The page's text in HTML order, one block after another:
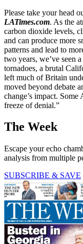
Please take your head
LATimes.com. As the
carbon dioxide levels,
and can produce more
patterns and lead to
two years, we’ve seen
tornadoes, a brutal
left much of Britain
moved beyond debate
change’s impact.
freeze of denial.”
The Week
Escape your echo
analysis from multiple
SUBSCRIBE & SAVE